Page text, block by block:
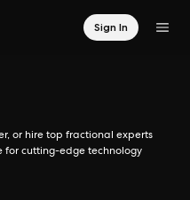
Sign In
or hire top fractional experts
for cutting-edge technology